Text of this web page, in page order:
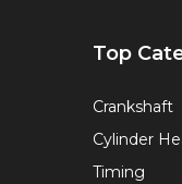
Top
Crankshaft
Cylinder
Timing